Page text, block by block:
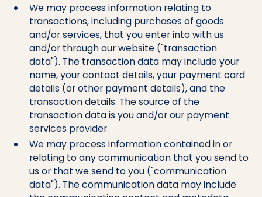
We may process information relating to
transactions, including purchases of goods
and/or services, that you enter into with us
and/or through our website ("transaction
data"). The transaction data may include your
name, your contact details, your payment card
details (or other payment details), and the
transaction details. The source of the
transaction data is you and/or our payment
services provider.
We may process information contained in or
relating to any communication that you send to
us or that we send to you ("communication
data"). The communication data may include